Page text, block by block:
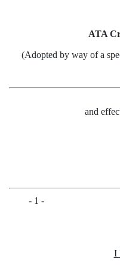
ATA
(Adopted by way of a
and
- 1 -
I